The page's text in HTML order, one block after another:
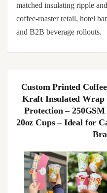
matched insulating ripple
coffee-roaster retail, hotel
and B2B beverage rollouts.
Custom Printed
Kraft Insulated
Protection –
20oz Cups – Ideal for